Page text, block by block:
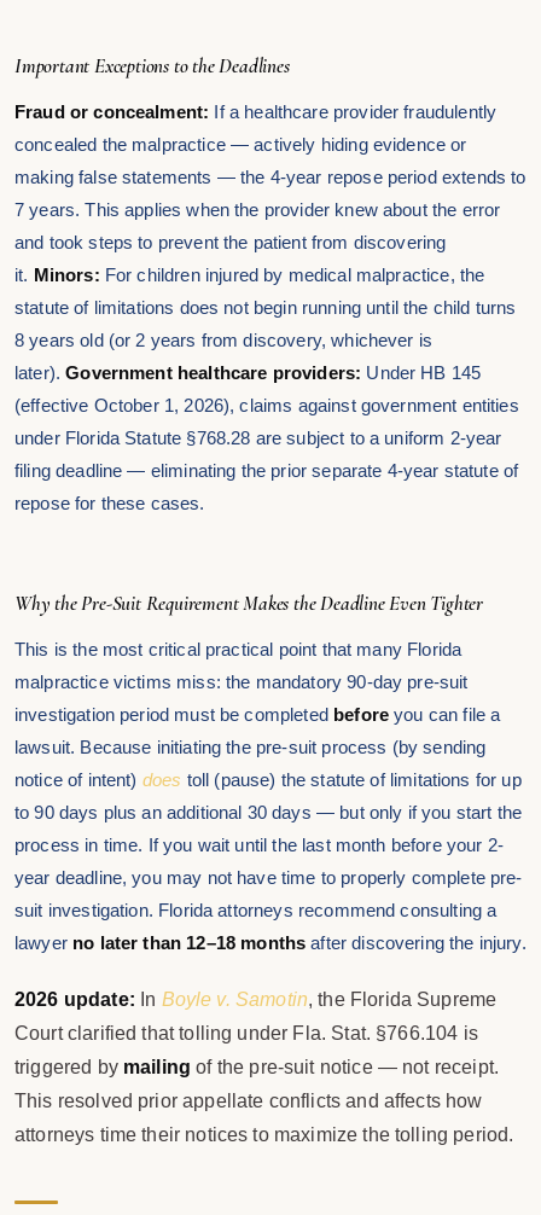
Important Exceptions to the Deadlines
Fraud or concealment: If a healthcare provider fraudulently
concealed the malpractice — actively hiding evidence or
making false statements — the 4-year repose period extends to
7 years. This applies when the provider knew about the error
and took steps to prevent the patient from discovering
it. Minors: For children injured by medical malpractice, the
statute of limitations does not begin running until the child turns
8 years old (or 2 years from discovery, whichever is
later).Government healthcare providers: Under HB 145
(effective October 1, 2026), claims against government entities
under Florida Statute §768.28 are subject to a uniform 2-year
filing deadline — eliminating the prior separate 4-year statute of
repose for these cases.
Why the Pre-Suit Requirement Makes the Deadline Even Tighter
This is the most critical practical point that many Florida
malpractice victims miss: the mandatory 90-day pre-suit
investigation period must be completed beforeyou can file a
lawsuit. Because initiating the pre-suit process (by sending
notice of intent) does toll (pause) the statute of limitations for up
to 90 days plus an additional 30 days — but only if you start the
process in time. If you wait until the last month before your 2-
year deadline, you may not have time to properly complete pre-
suit investigation. Florida attorneys recommend consulting a
lawyer no later than 12–18 months after discovering the injury.
2026 update: In Boyle v. Samotin, the Florida Supreme
Court clarified that tolling under Fla. Stat. §766.104 is
triggered by mailing of the pre-suit notice — not receipt.
This resolved prior appellate conflicts and affects how
attorneys time their notices to maximize the tolling period.